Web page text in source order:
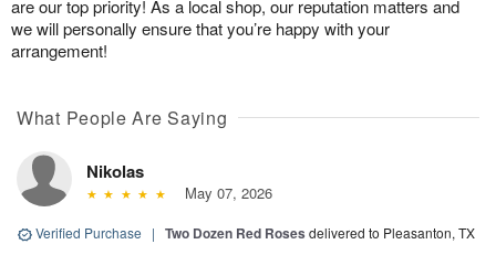
are our top priority! As a local shop, our reputation matters and
we will personally ensure that you’re happy with your
arrangement!
What People Are Saying
Nikolas
May 07, 2026
Verified Purchase | Two Dozen Red Roses delivered to Pleasanton, TX